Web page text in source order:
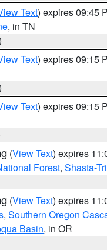
Text) expires 09:45
, in TN
Text) expires 09:15
Text) expires 09:15
(View Text) expires
Forest, Shasta-
(View Text) expires
, Southern Oregon
Basin, in OR